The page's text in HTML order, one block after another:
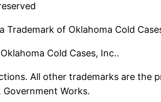
Trademark of Oklahoma Cold
Cold Cases, Inc..
All other trademarks are the
Works.